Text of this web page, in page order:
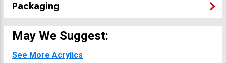
Packaging
May We Suggest:
See More Acrylics